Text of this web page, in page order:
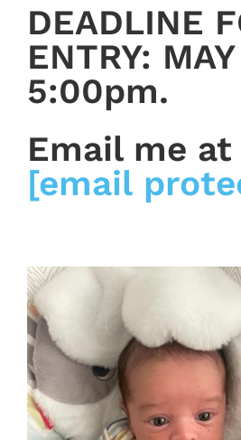
DEADLINE
ENTRY:
5:00pm.
Email me at
[email